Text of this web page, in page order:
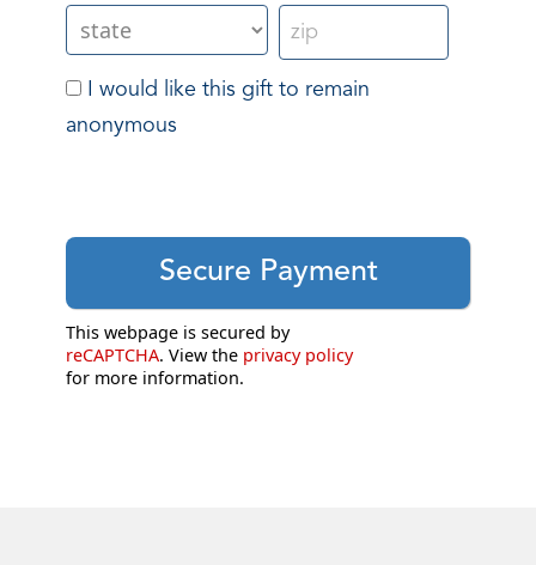
I would like this gift to remain
anonymous
This webpage is secured by
reCAPTCHA. View the privacy policy
for more information.